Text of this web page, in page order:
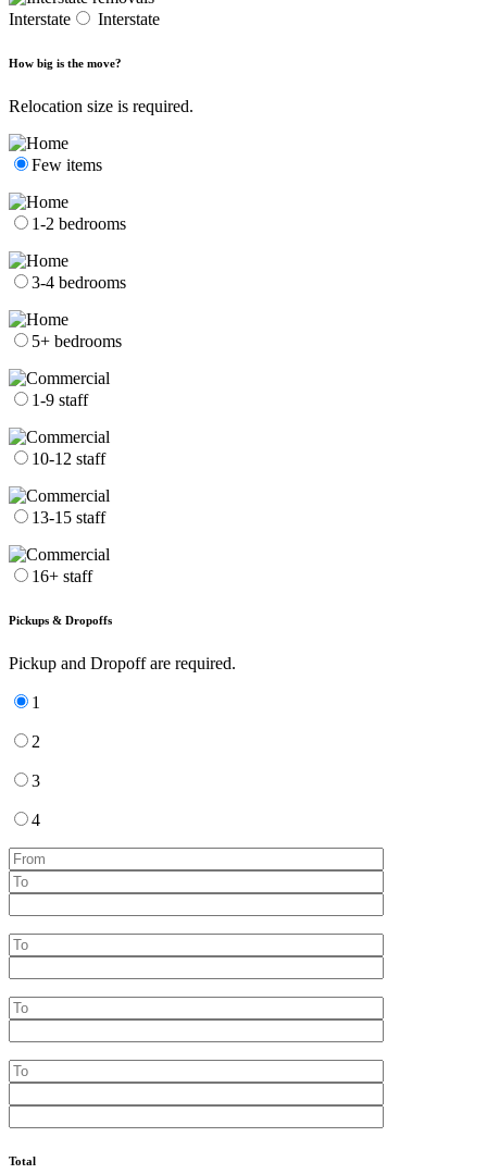
Interstate Interstate
How big is the move?
Relocation size is required.
Few items
1-2 bedrooms
3-4 bedrooms
5+ bedrooms
1-9 staff
10-12 staff
13-15 staff
16+ staff
Pickups & Dropoffs
Pickup and Dropoff are required.
1
2
3
4
Total